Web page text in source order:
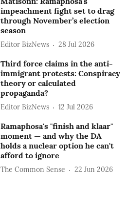
impeachment fight set to drag
through November’s election
season
Editor BizNews 28 Jul 2026
Third force claims in the anti-
immigrant protests: Conspiracy
theory or calculated
propaganda?
Editor BizNews 12 Jul 2026
Ramaphosa's "finish and klaar"
moment — and why the DA
holds a nuclear option he can't
afford to ignore
The Common Sense 22 Jun 2026